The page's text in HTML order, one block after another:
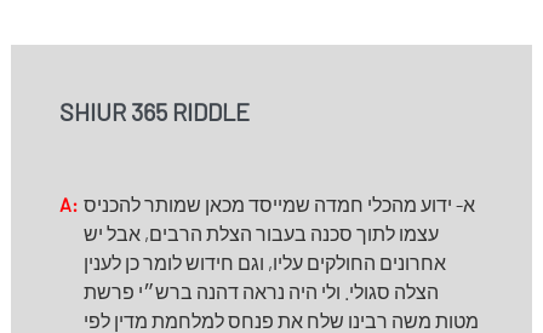
SHIUR 365 RIDDLE
A: א- ידוע מהכלי חמדה שמייסד מכאן שמותר להכניס
עצמו לתוך סכנה בעבור הצלת הרבים, אבל יש
אחרונים החולקים עליו, וגם חידוש לומר כן לענין
הצלה סגולי. ולי היה נראה דהנה ברש״י פרשת
מטות משה רבינו שלח את פנחס למלחמת מדין לפי